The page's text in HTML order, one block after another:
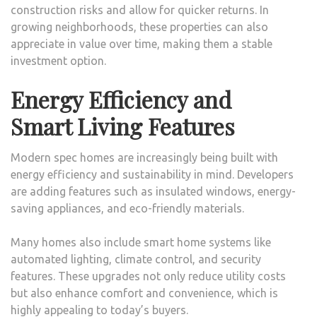
construction risks and allow for quicker returns. In
growing neighborhoods, these properties can also
appreciate in value over time, making them a stable
investment option.
Energy Efficiency and
Smart Living Features
Modern spec homes are increasingly being built with
energy efficiency and sustainability in mind. Developers
are adding features such as insulated windows, energy-
saving appliances, and eco-friendly materials.
Many homes also include smart home systems like
automated lighting, climate control, and security
features. These upgrades not only reduce utility costs
but also enhance comfort and convenience, which is
highly appealing to today’s buyers.